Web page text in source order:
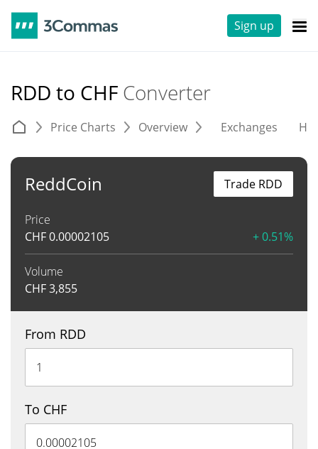
Sign up
RDD to CHF Converter
Price Charts Overview Exchanges
ReddCoin
Price
CHF0.00002105 + 0.51%
Volume
CHF3,855
Trade RDD
From RDD
To CHF